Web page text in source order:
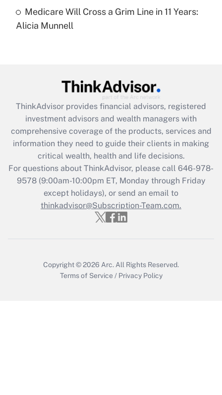
Recently Updated Q&As
Are remote workers eligible for leave
What is the CARES Act employee
retention tax credit that was available
during 2020 and 2021?
Get Answer
Recently Updated Q&As
Who must file a return?
Get Answer
Medicare Will Cross a Grim Line in 11 Years:
Alicia Munnell
ThinkAdvisor provides financial advisors, registered
investment advisors and wealth managers with
comprehensive coverage of the products, services and
information they need to guide their clients in making
critical wealth, health and life decisions.
For questions about ThinkAdvisor, please call 646-978-
9578(9:00am-10:00pm ET, Monday through Friday
except holidays), or send an email to
thinkadvisor@Subscription-Team.com.
Copyright © 2026 Arc. All Rights Reserved.
Terms of Service / Privacy Policy